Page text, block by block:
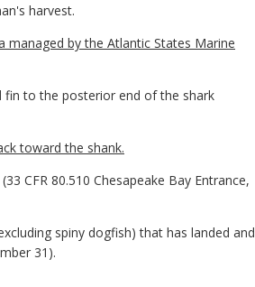
harvest.
managed by the Atlantic States Marine
fin to the posterior end of the shark
toward the shank.
CFR 80.510 Chesapeake Bay Entrance,
spiny dogfish) that has landed and
31).